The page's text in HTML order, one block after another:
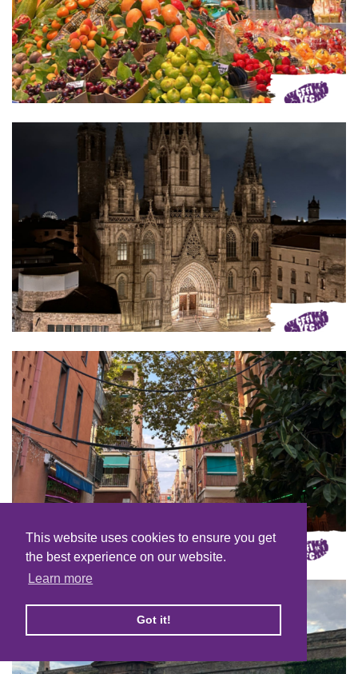
This website uses cookies to ensure you get
the best experience on our website.
Learn more
Got it!